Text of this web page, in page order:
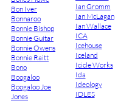
Bon Iver
Bonnaroo
Bonnie Bishop
Bonnie Guitar
Bonnie Owens
Bonnie Raitt
Bono
Boogaloo
Boogaloo Joe
Jones
Ian Gromm
Ian McLagan
Ian Wallace
ICA
Icehouse
Iceland
Icicle Works
Ida
Ideology
IDLES